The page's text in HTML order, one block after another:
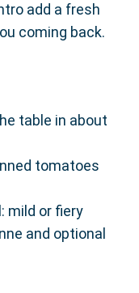
add a fresh
coming back.
table in about
tomatoes
mild or fiery
and optional